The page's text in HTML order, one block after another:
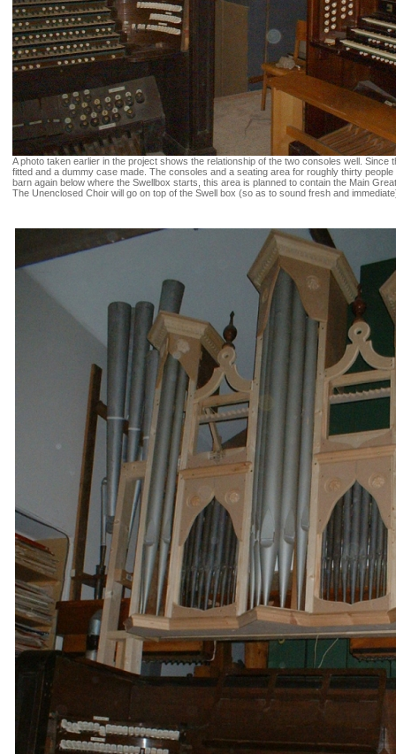
A photo taken earlier in the project shows the relationship of the two consoles well. Since
fitted and a dummy case made. The consoles and a seating area for roughly thirty
barn again below where the Swellbox starts, this area is planned to contain the Main
The Unenclosed Choir will go on top of the Swell box (so as to sound fresh and